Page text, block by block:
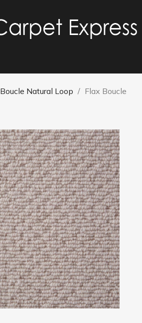
Boucle Natural Loop
Flax Boucle